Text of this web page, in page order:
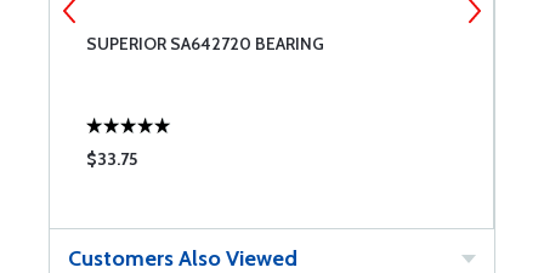
SUPERIOR SA642720 BEARING
$33.75
Customers Also Viewed